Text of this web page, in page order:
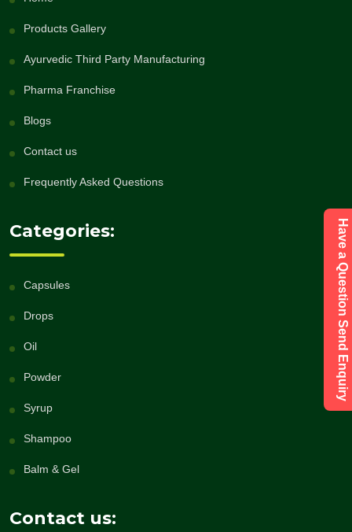
Products Gallery
Ayurvedic Third Party Manufacturing
Pharma Franchise
Blogs
Contact us
Frequently Asked Questions
Categories:
Capsules
Drops
Oil
Powder
Syrup
Shampoo
Balm & Gel
Contact us:
Have a Question Send Enquiry